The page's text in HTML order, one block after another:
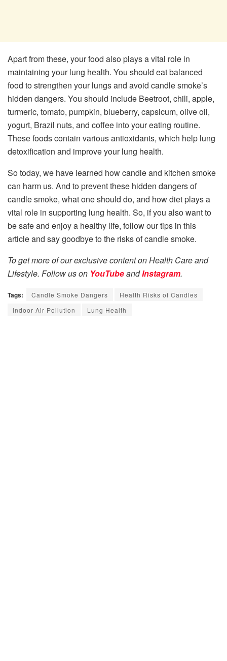
Apart from these, your food also plays a vital role in
maintaining your lung health. You should eat balanced
food to strengthen your lungs and avoid candle smoke’s
hidden dangers. You should include Beetroot, chili, apple,
turmeric, tomato, pumpkin, blueberry, capsicum, olive oil,
yogurt, Brazil nuts, and coffee into your eating routine.
These foods contain various antioxidants, which help lung
detoxification and improve your lung health.
So today, we have learned how candle and kitchen smoke
can harm us. And to prevent these hidden dangers of
candle smoke, what one should do, and how diet plays a
vital role in supporting lung health. So, if you also want to
be safe and enjoy a healthy life, follow our tips in this
article and say goodbye to the risks of candle smoke.
To get more of our exclusive content on Health Care and
Lifestyle. Follow us on YouTubeandInstagram.
Tags: Candle Smoke Dangers
Health Risks of Candles
Indoor Air Pollution
Lung Health